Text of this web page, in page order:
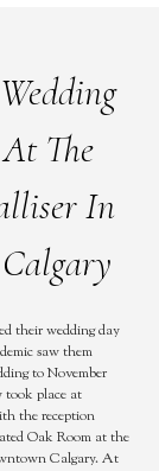
their wedding day
saw them
to November
took place at
the reception
Oak Room at the
Calgary. At
The
In